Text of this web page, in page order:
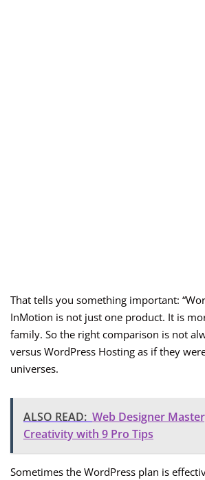
That tells you something important:
InMotion is not just one product. It is
family. So the right comparison is not
versus WordPress Hosting as if they
universes.
ALSO READ: Web Designer
Creativity with 9 Pro Tips
Sometimes the WordPress plan is